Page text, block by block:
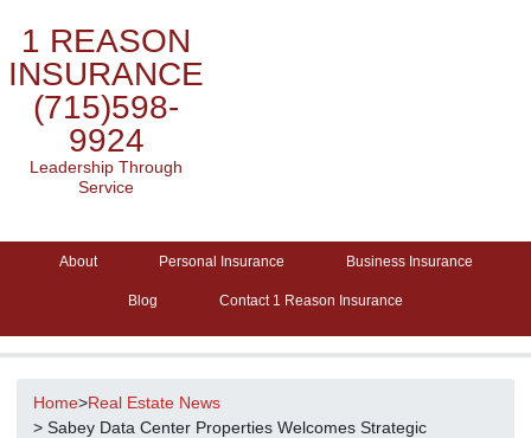
1 REASON
INSURANCE
(715)598-
9924
Leadership Through
Service
About Personal Insurance Business Insurance
Blog Contact 1 Reason Insurance
Home>Real Estate News
> Sabey Data Center Properties Welcomes Strategic